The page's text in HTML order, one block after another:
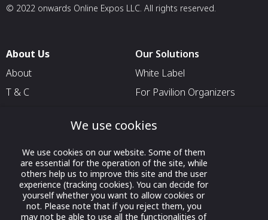
© 2022 onwards Online Expos LLC. All rights reserved.
About Us
About
T & C
Our Solutions
White Label
For Pavilion Organizers
For Exhibitors Attending an
For States
For Media Partners
Socials
We use cookies
We use cookies on our website. Some of them
are essential for the operation of the site, while
others help us to improve this site and the user
experience (tracking cookies). You can decide for
yourself whether you want to allow cookies or
not. Please note that if you reject them, you
may not be able to use all the functionalities of